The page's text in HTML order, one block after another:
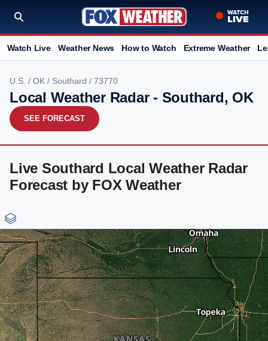
Watch Live Weather News How to Watch Extreme Weather
U.S. / OK / Southard / 73770
Local Weather Radar - Southard, OK
SEE FORECAST
Live Southard Local Weather Radar
Forecast by FOX Weather